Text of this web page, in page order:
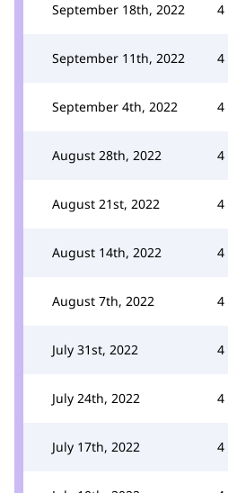
September 18th, 2022 4
September 11th, 2022 4
September 4th, 2022 4
August 28th, 2022 4
August 21st, 2022 4
August 14th, 2022 4
August 7th, 2022 4
July 31st, 2022 4
July 24th, 2022 4
July 17th, 2022 4